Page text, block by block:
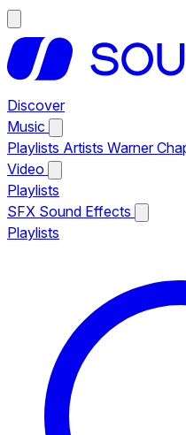
Discover
Music
Playlists Artists Warner
Video
Playlists
SFX Sound Effects
Playlists